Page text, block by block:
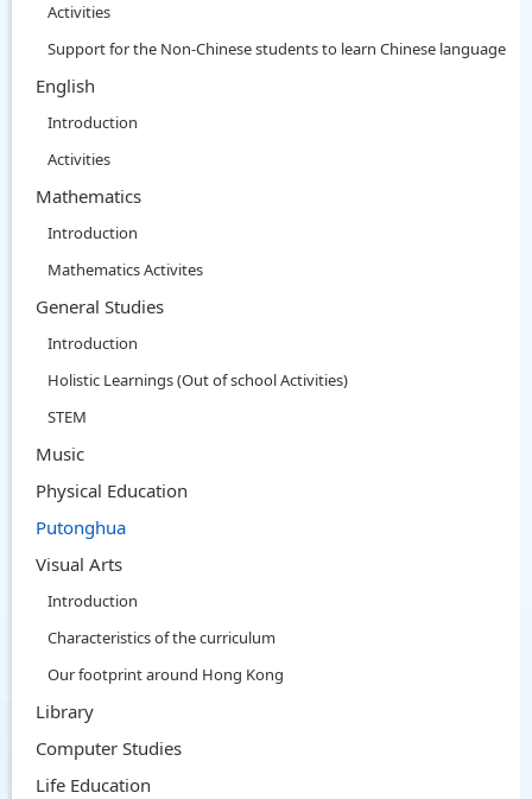
Activities
Support for the Non-Chinese students to learn Chinese language
English
Introduction
Activities
Mathematics
Introduction
Mathematics Activites
General Studies
Introduction
Holistic Learnings (Out of school Activities)
STEM
Music
Physical Education
Putonghua
Visual Arts
Introduction
Characteristics of the curriculum
Our footprint around Hong Kong
Library
Computer Studies
Life Education